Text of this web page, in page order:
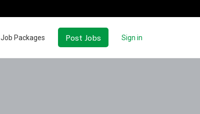
Job Packages Post Jobs Sign in